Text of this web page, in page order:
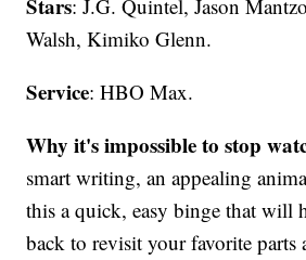
Stars: J.G. Quintel, Jason
Walsh, Kimiko Glenn.
Service: HBO Max.
Why it's impossible to stop
smart writing, an appealing
this a quick, easy binge that will
back to revisit your favorite parts